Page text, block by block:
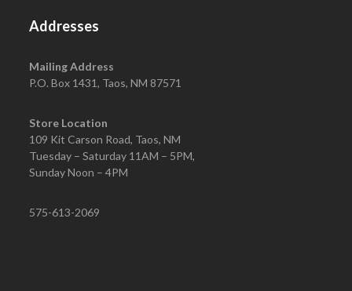
Addresses
Mailing Address
P.O. Box 1431, Taos, NM 87571
Store Location
109 Kit Carson Road, Taos, NM
Tuesday – Saturday 11AM – 5PM,
Sunday Noon – 4PM
575-613-2069